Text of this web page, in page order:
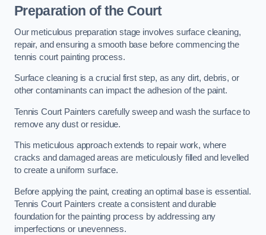
Preparation of the Court
Our meticulous preparation stage involves surface cleaning,
repair, and ensuring a smooth base before commencing the
tennis court painting process.
Surface cleaning is a crucial first step, as any dirt, debris, or
other contaminants can impact the adhesion of the paint.
Tennis Court Painters carefully sweep and wash the surface to
remove any dust or residue.
This meticulous approach extends to repair work, where
cracks and damaged areas are meticulously filled and levelled
to create a uniform surface.
Before applying the paint, creating an optimal base is essential.
Tennis Court Painters create a consistent and durable
foundation for the painting process by addressing any
imperfections or unevenness.